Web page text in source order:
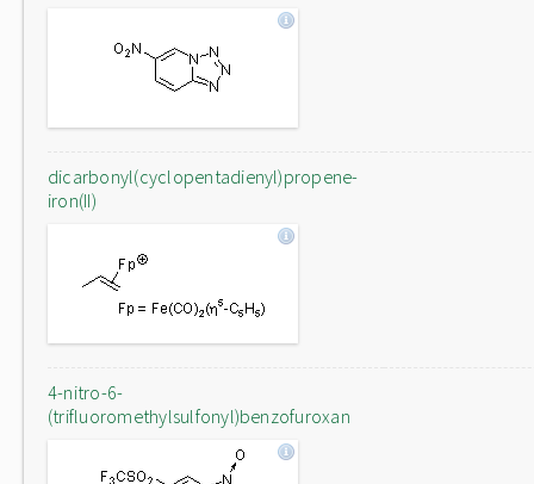
dicarbonyl(cyclopentadienyl)propene-
iron(II)
4-nitro-6-
(trifluoromethylsulfonyl)benzofuroxan